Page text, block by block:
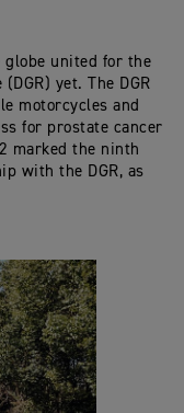
globe united for the
yet. The DGR
motorcycles and
for prostate cancer
marked the ninth
with the DGR, as